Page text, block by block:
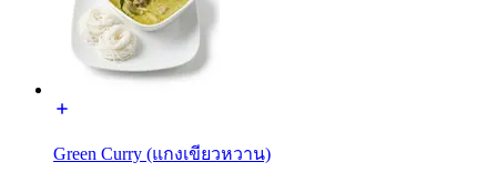
Green Curry (แกงเขียวหวาน)